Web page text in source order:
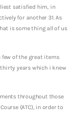
satisfied him, in
for another 31. As
is some thing all of us
few of the great items
years which i knew
throughout those
(ATC), in order to